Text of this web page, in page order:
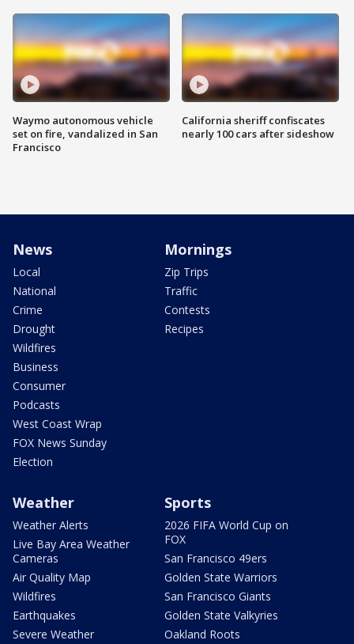
Waymo autonomous vehicle
set on fire, vandalized in San
Francisco
California sheriff confiscates
nearly 100 cars after sideshow
News
Local
National
Crime
Drought
Wildfires
Business
Consumer
Podcasts
West Coast Wrap
FOX News Sunday
Election
Mornings
Zip Trips
Traffic
Contests
Recipes
Weather
Weather Alerts
Live Bay Area Weather
Cameras
Air Quality Map
Wildfires
Earthquakes
Severe Weather
Sports
2026 FIFA World Cup on
FOX
San Francisco 49ers
Golden State Warriors
San Francisco Giants
Golden State Valkyries
Oakland Roots